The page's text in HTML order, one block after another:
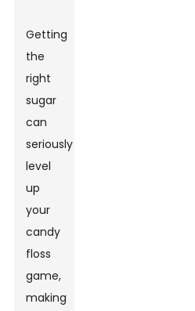
Getting
the
right
sugar
can
seriously
level
up
your
candy
floss
game,
making